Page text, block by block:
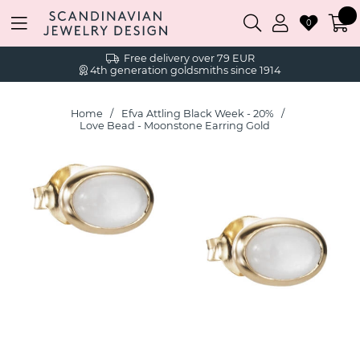
Free delivery over 79 EUR
4th generation goldsmiths since 1914
0
Home
Efva Attling Black Week - 20%
Love Bead - Moonstone Earring Gold